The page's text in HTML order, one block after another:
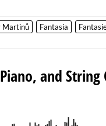
Martinů Fantasia
and String